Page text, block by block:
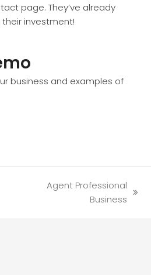
page. They’ve already
investment!
business and examples of
Agent Professional
Business